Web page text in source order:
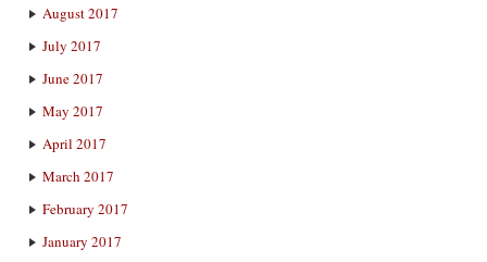
August 2017
July 2017
June 2017
May 2017
April 2017
March 2017
February 2017
January 2017